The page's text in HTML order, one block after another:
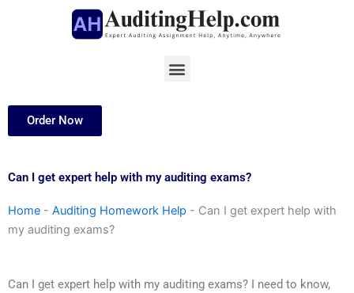
Menu
Order Now
Can I get expert help with my auditing exams?
Home - Auditing Homework Help - Can I get expert help with
my auditing exams?
Can I get expert help with my auditing exams? I need to know,